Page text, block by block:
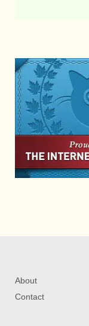
About
Contact